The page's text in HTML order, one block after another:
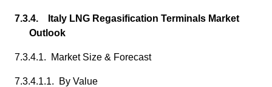
7.3.4. Italy LNG Regasification Terminals Market
Outlook
7.3.4.1. Market Size & Forecast
7.3.4.1.1. By Value